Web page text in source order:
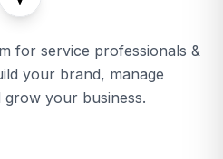
for service professionals &
your brand, manage
grow your business.